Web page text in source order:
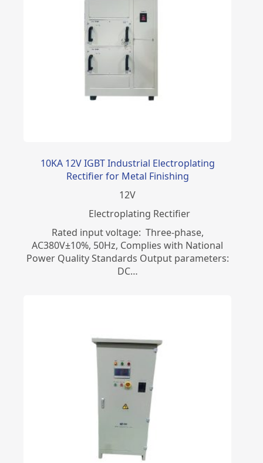
10KA 12V IGBT Industrial Electroplating
Rectifier for Metal Finishing
12V
Electroplating Rectifier
Rated input voltage: Three-phase,
AC380V±10%, 50Hz, Complies with National
Power Quality Standards Output parameters:
DC…